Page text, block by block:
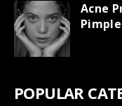
Acne
POPULAR